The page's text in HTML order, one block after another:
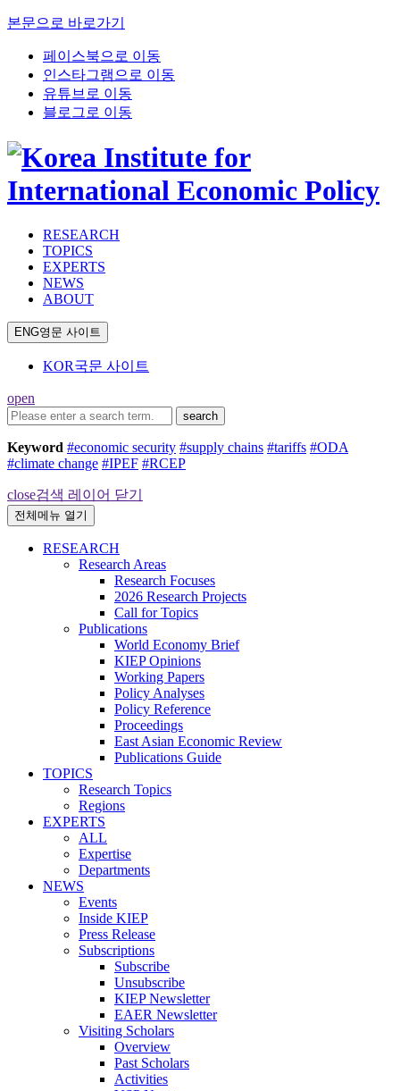
본문으로 바로가기
페이스북으로 이동
인스타그램으로 이동
유튜브로 이동
블로그로 이동
RESEARCH
TOPICS
EXPERTS
NEWS
ABOUT
ENG영문 사이트
KOR국문 사이트
open
search
Keyword #economic security #supply chains #tariffs #ODA
#climate change #IPEF #RCEP
close검색 레이어 닫기
전체메뉴 열기
RESEARCH
Research Areas
Research Focuses
2026 Research Projects
Call for Topics
Publications
World Economy Brief
KIEP Opinions
Working Papers
Policy Analyses
Policy Reference
Proceedings
East Asian Economic Review
Publications Guide
TOPICS
Research Topics
Regions
EXPERTS
ALL
Expertise
Departments
NEWS
Events
Inside KIEP
Press Release
Subscriptions
Subscribe
Unsubscribe
KIEP Newsletter
EAER Newsletter
Visiting Scholars
Overview
Past Scholars
Activities